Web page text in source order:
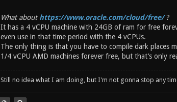
What about https://www.oracle.com/cloud/free/ ?
It has a 4 vCPU machine with 24GB of ram for free
even use in that time period with the 4 vCPUs.
The only thing is that you have to compile dark places
1/4 vCPU AMD machines forever free, but that’s only
Still no idea what I am doing, but I'm not gonna stop any